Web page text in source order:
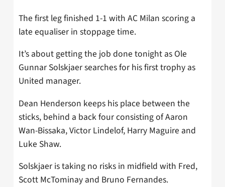
The first leg finished 1-1 with AC Milan scoring a
late equaliser in stoppage time.
It’s about getting the job done tonight as Ole
Gunnar Solskjaer searches for his first trophy as
United manager.
Dean Henderson keeps his place between the
sticks, behind a back four consisting of Aaron
Wan-Bissaka, Victor Lindelof, Harry Maguire and
Luke Shaw.
Solskjaer is taking no risks in midfield with Fred,
Scott McTominay and Bruno Fernandes.